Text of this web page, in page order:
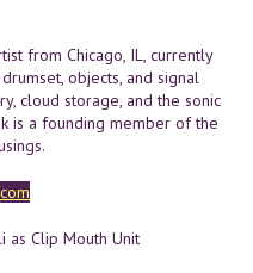
from Chicago, IL, currently
objects, and signal
cloud storage, and the sonic
is a founding member of the
as Clip Mouth Unit